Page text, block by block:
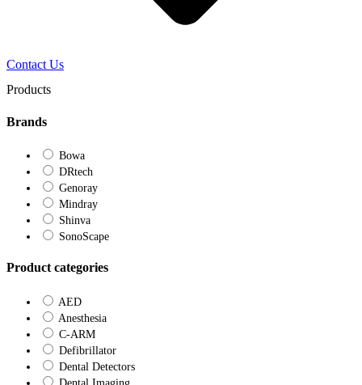
Contact Us
Products
Brands
Bowa
DRtech
Genoray
Mindray
Shinva
SonoScape
Product categories
AED
Anesthesia
C-ARM
Defibrillator
Dental Detectors